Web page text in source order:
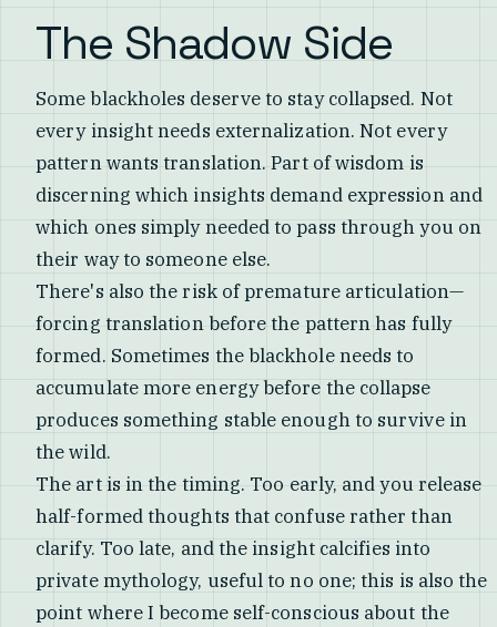
The Shadow Side
Some blackholes deserve to stay collapsed. Not
every insight needs externalization. Not every
pattern wants translation. Part of wisdom is
discerning which insights demand expression and
which ones simply needed to pass through you on
their way to someone else.
There's also the risk of premature articulation—
forcing translation before the pattern has fully
formed. Sometimes the blackhole needs to
accumulate more energy before the collapse
produces something stable enough to survive in
the wild.
The art is in the timing. Too early, and you release
half-formed thoughts that confuse rather than
clarify. Too late, and the insight calcifies into
private mythology, useful to no one; this is also the
point where I become self-conscious about the